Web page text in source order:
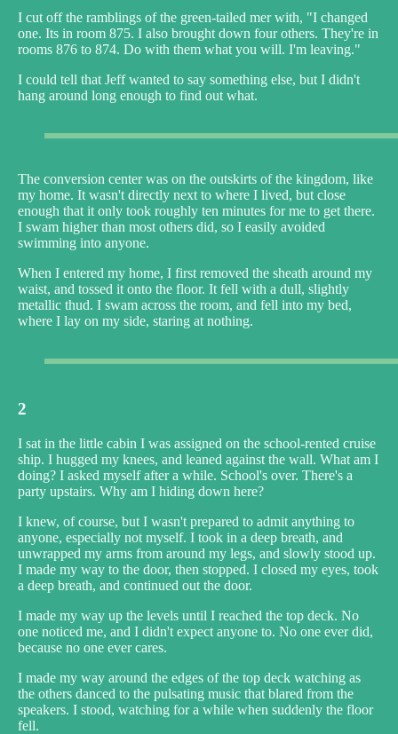
I cut off the ramblings of the green-tailed mer with, "I changed
one. Its in room 875. I also brought down four others. They're in
rooms 876 to 874. Do with them what you will. I'm leaving."
I could tell that Jeff wanted to say something else, but I didn't
hang around long enough to find out what.
The conversion center was on the outskirts of the kingdom, like
my home. It wasn't directly next to where I lived, but close
enough that it only took roughly ten minutes for me to get there.
I swam higher than most others did, so I easily avoided
swimming into anyone.
When I entered my home, I first removed the sheath around my
waist, and tossed it onto the floor. It fell with a dull, slightly
metallic thud. I swam across the room, and fell into my bed,
where I lay on my side, staring at nothing.
2
I sat in the little cabin I was assigned on the school-rented cruise
ship. I hugged my knees, and leaned against the wall. What am I
doing? I asked myself after a while. School's over. There's a
party upstairs. Why am I hiding down here?
I knew, of course, but I wasn't prepared to admit anything to
anyone, especially not myself. I took in a deep breath, and
unwrapped my arms from around my legs, and slowly stood up.
I made my way to the door, then stopped. I closed my eyes, took
a deep breath, and continued out the door.
I made my way up the levels until I reached the top deck. No
one noticed me, and I didn't expect anyone to. No one ever did,
because no one ever cares.
I made my way around the edges of the top deck watching as
the others danced to the pulsating music that blared from the
speakers. I stood, watching for a while when suddenly the floor
fell.